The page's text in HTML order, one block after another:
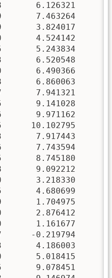
6.126321
7.463264
3.824017
4.524142
5.243834
6.520548
6.490366
6.860063
7.941321
9.141028
9.971162
10.102795
7.917443
7.743594
8.745180
9.092212
3.218330
4.680699
1.704975
2.876412
1.161677
-0.219794
4.186003
5.018415
9.078451